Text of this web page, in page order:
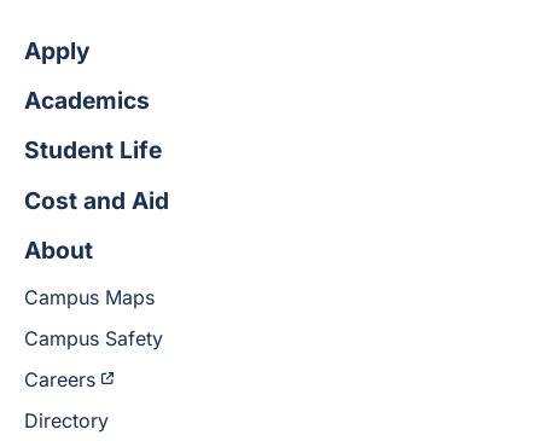
Apply
Academics
Student Life
Cost and Aid
About
Campus Maps
Campus Safety
Careers
Directory